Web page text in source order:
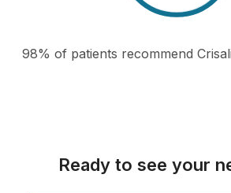
98% of patients recommend
Ready to see your